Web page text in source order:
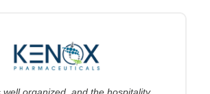
well organized, and the hospitality